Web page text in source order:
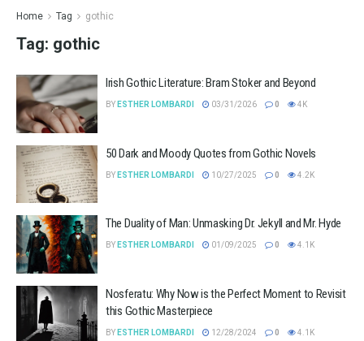
Home Tag gothic
Tag: gothic
Irish Gothic Literature: Bram Stoker and Beyond
BY ESTHER LOMBARDI 03/31/2026 0 4K
50 Dark and Moody Quotes from Gothic Novels
BY ESTHER LOMBARDI 10/27/2025 0 4.2K
The Duality of Man: Unmasking Dr. Jekyll and Mr. Hyde
BY ESTHER LOMBARDI 01/09/2025 0 4.1K
Nosferatu: Why Now is the Perfect Moment to Revisit
this Gothic Masterpiece
BY ESTHER LOMBARDI 12/28/2024 0 4.1K